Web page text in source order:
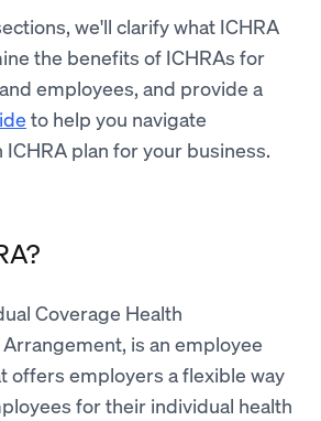
we'll clarify what ICHRA
the benefits of ICHRAs for
employees, and provide a
to help you navigate
plan for your business.
Coverage Health
is an employee
offers employers a flexible way
for their individual health